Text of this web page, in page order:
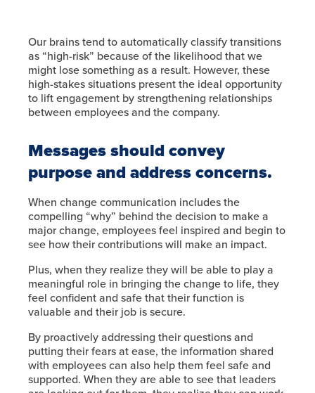
Our brains tend to automatically classify transitions
as “high-risk” because of the likelihood that we
might lose something as a result. However, these
high-stakes situations present the ideal opportunity
to lift engagement by strengthening relationships
between employees and the company.
Messages should convey
purpose and address concerns.
When change communication includes the
compelling “why” behind the decision to make a
major change, employees feel inspired and begin to
see how their contributions will make an impact.
Plus, when they realize they will be able to play a
meaningful role in bringing the change to life, they
feel confident and safe that their function is
valuable and their job is secure.
By proactively addressing their questions and
putting their fears at ease, the information shared
with employees can also help them feel safe and
supported. When they are able to see that leaders